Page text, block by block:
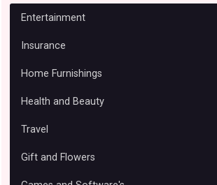
Entertainment
Insurance
Home Furnishings
Health and Beauty
Travel
Gift and Flowers